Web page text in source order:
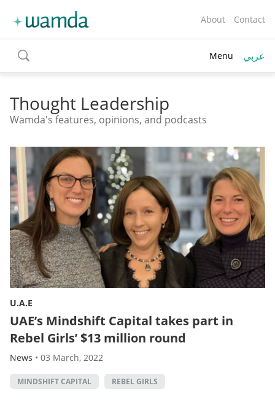
About Contact
toggle
search
Menu عربي
Thought Leadership
Wamda's features, opinions, and podcasts
U.A.E
UAE’s Mindshift Capital takes part in
Rebel Girls’ $13 million round
News • 03 March, 2022
MINDSHIFT CAPITAL REBEL GIRLS